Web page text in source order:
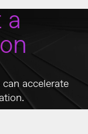
accelerate